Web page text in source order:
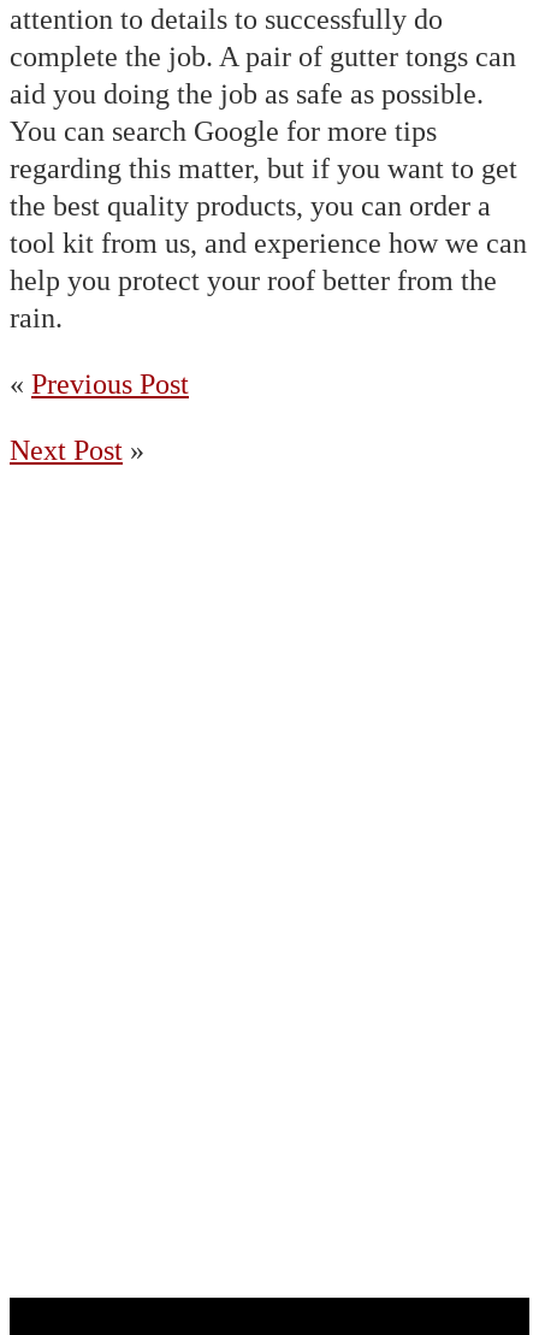
attention to details to successfully do
complete the job. A pair of gutter tongs can
aid you doing the job as safe as possible.
You can search Google for more tips
regarding this matter, but if you want to get
the best quality products, you can order a
tool kit from us, and experience how we can
help you protect your roof better from the
rain.
« Previous Post
Next Post »